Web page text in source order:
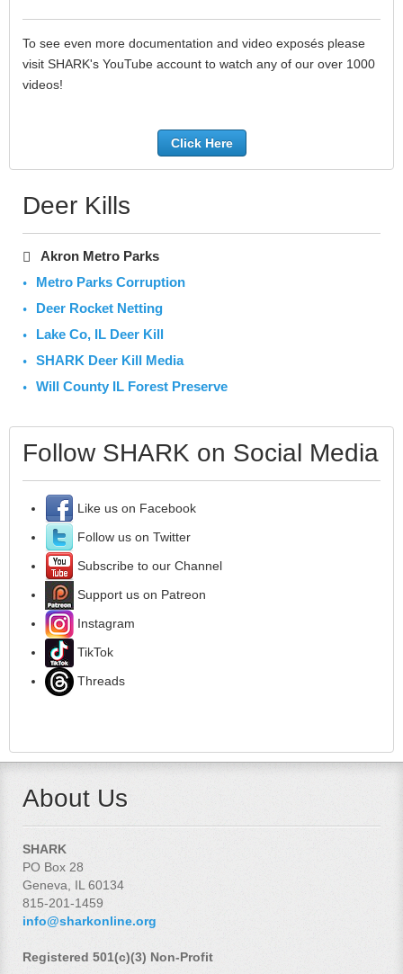
To see even more documentation and video exposés please
visit SHARK's YouTube account to watch any of our over 1000
videos!
Click Here
Deer Kills
Akron Metro Parks
Metro Parks Corruption
Deer Rocket Netting
Lake Co, IL Deer Kill
SHARK Deer Kill Media
Will County IL Forest Preserve
Follow SHARK on Social Media
Like us on Facebook
Follow us on Twitter
Subscribe to our Channel
Support us on Patreon
Instagram
TikTok
Threads
About Us
SHARK
PO Box 28
Geneva, IL 60134
815-201-1459
info@sharkonline.org
Registered 501(c)(3) Non-Profit